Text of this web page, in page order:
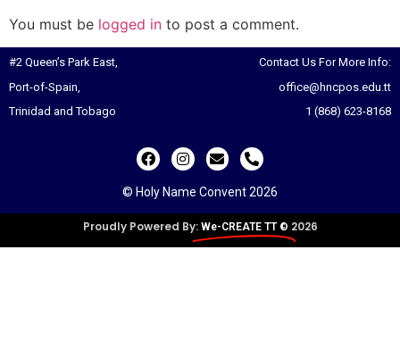
You must be logged in to post a comment.
#2 Queen’s Park East,
Port-of-Spain,
Trinidad and Tobago
Contact Us For More Info:
office@hncpos.edu.tt
1 (868) 623-8168
© Holy Name Convent 2026
Proudly Powered By: We-CREATE TT © 2026